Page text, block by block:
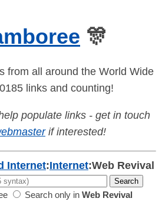
🎊
from all around the World Wide
links and counting!
populate links - get in touch
if interested!
Internet:Internet:Web Revival
Search only in Web Revival